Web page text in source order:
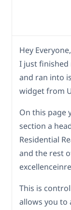
Hey Everyone,
I just
and ran into
widget from
On this page
section a
Residential
and the rest
This is
allows you to